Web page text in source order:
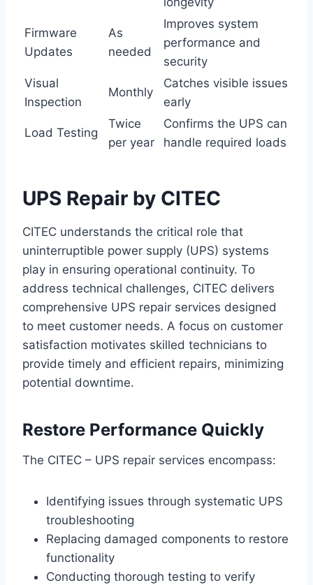
Firmware
Updates
As
needed
Improves system
performance and
security
Visual
Inspection
Monthly
Catches visible issues
early
Load Testing
Twice
per year
Confirms the UPS can
handle required loads
UPS Repair by CITEC
CITEC understands the critical role that
uninterruptible power supply (UPS) systems
play in ensuring operational continuity. To
address technical challenges, CITEC delivers
comprehensive UPS repair services designed
to meet customer needs. A focus on customer
satisfaction motivates skilled technicians to
provide timely and efficient repairs, minimizing
potential downtime.
Restore Performance Quickly
The CITEC – UPS repair services encompass:
Identifying issues through systematic UPS
troubleshooting
Replacing damaged components to restore
functionality
Conducting thorough testing to verify